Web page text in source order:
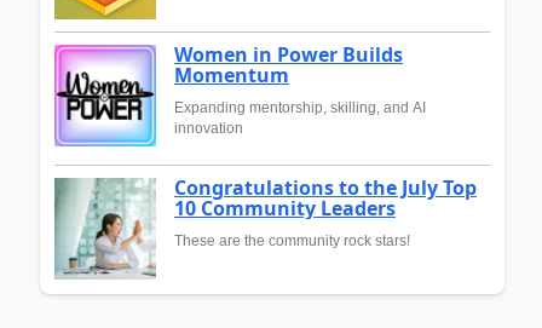
Women in Power Builds
Momentum
Expanding mentorship, skilling, and AI
innovation
Congratulations to the July Top
10 Community Leaders
These are the community rock stars!